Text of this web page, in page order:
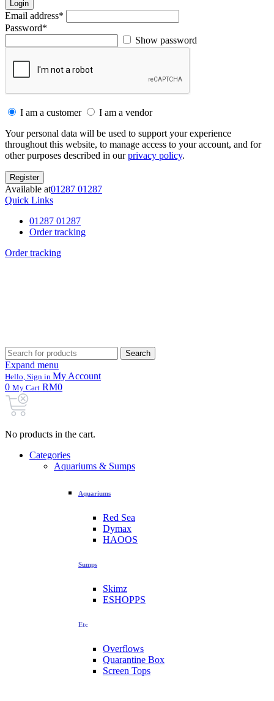
Login
Email address*
Password*
Show password
I am a customer
I am a vendor
Your personal data will be used to support your experience
throughout this website, to manage access to your account, and for
other purposes described in ourprivacy policy.
Register
Available at01287 01287
Quick Links
01287 01287
Order tracking
Order tracking
Search
for:
Search
Expand menu
Hello, Sign in My Account
0 My Cart RM0
No products in the cart.
Categories
Aquariums & Sumps
Aquariums
Red Sea
Dymax
HAOOS
Sumps
Skimz
ESHOPPS
Etc
Overflows
Quarantine Box
Screen Tops